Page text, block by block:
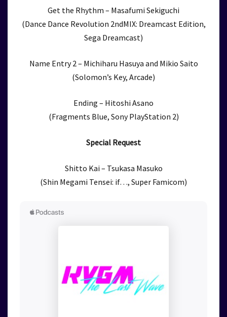
Get the Rhythm – Masafumi Sekiguchi
(Dance Dance Revolution 2ndMIX: Dreamcast Edition,
Sega Dreamcast)
Name Entry 2 – Michiharu Hasuya and Mikio Saito
(Solomon’s Key, Arcade)
Ending – Hitoshi Asano
(Fragments Blue, Sony PlayStation 2)
Special Request
Shitto Kai – Tsukasa Masuko
(Shin Megami Tensei: if…, Super Famicom)